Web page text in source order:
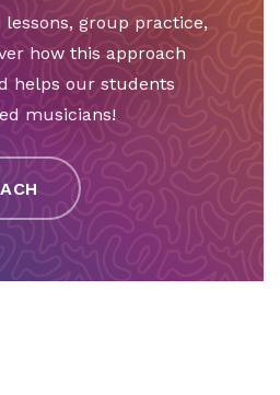
group practice,
how this approach
helps our students
musicians!